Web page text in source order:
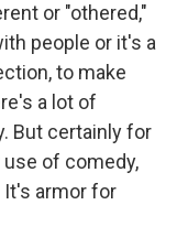
or "othered,"
people or it's a
to make
a lot of
But certainly for
of comedy,
armor for